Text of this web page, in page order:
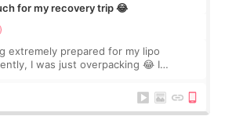
for my recovery trip 😂
extremely prepared for my lipo
I was just overpacking 😂 I
touched, and enoug